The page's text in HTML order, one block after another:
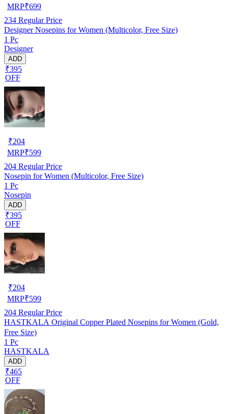
MRP₹699
234 Regular Price
Designer Nosepins for Women (Multicolor, Free Size)
1 Pc
Designer
ADD
₹395
OFF
₹204
MRP₹599
204 Regular Price
Nosepin for Women (Multicolor, Free Size)
1 Pc
Nosepin
ADD
₹395
OFF
₹204
MRP₹599
204 Regular Price
HASTKALA Original Copper Plated Nosepins for Women (Gold,
Free Size)
1 Pc
HASTKALA
ADD
₹465
OFF